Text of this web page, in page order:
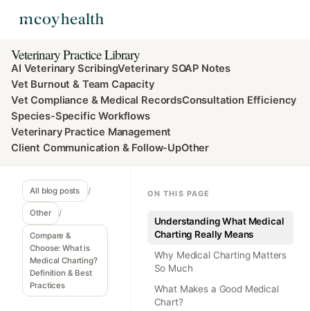
Veterinary Practice Library
AI Veterinary ScribingVeterinary SOAP Notes
Vet Burnout & Team Capacity
Vet Compliance & Medical RecordsConsultation Efficiency
Species-Specific Workflows
Veterinary Practice Management
Client Communication & Follow-UpOther
All blog posts /
Other /
Compare &
Choose: What is
Medical Charting?
Definition & Best
Practices
ON THIS PAGE
Understanding What Medical
Charting Really Means
Why Medical Charting Matters
So Much
What Makes a Good Medical
Chart?